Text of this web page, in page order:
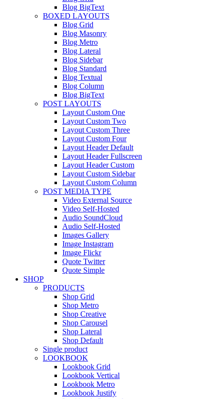
Blog BigText
BOXED LAYOUTS
Blog Grid
Blog Masonry
Blog Metro
Blog Lateral
Blog Sidebar
Blog Standard
Blog Textual
Blog Column
Blog BigText
POST LAYOUTS
Layout Custom One
Layout Custom Two
Layout Custom Three
Layout Custom Four
Layout Header Default
Layout Header Fullscreen
Layout Header Custom
Layout Custom Sidebar
Layout Custom Column
POST MEDIA TYPE
Video External Source
Video Self-Hosted
Audio SoundCloud
Audio Self-Hosted
Images Gallery
Image Instagram
Image Flickr
Quote Twitter
Quote Simple
SHOP
PRODUCTS
Shop Grid
Shop Metro
Shop Creative
Shop Carousel
Shop Lateral
Shop Default
Single product
LOOKBOOK
Lookbook Grid
Lookbook Vertical
Lookbook Metro
Lookbook Justify